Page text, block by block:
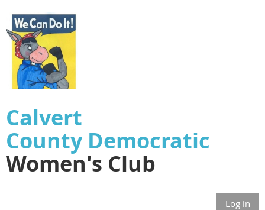
Calvert
County Democratic
Women's Club
Log in